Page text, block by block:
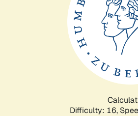
Difficulty: 16,